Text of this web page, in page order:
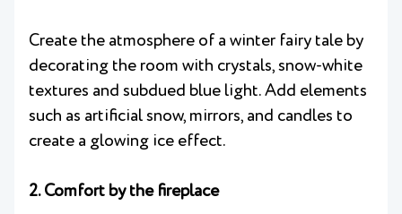
Create the atmosphere of a winter fairy tale by
decorating the room with crystals, snow-white
textures and subdued blue light. Add elements
such as artificial snow, mirrors, and candles to
create a glowing ice effect.
2. Comfort by the fireplace